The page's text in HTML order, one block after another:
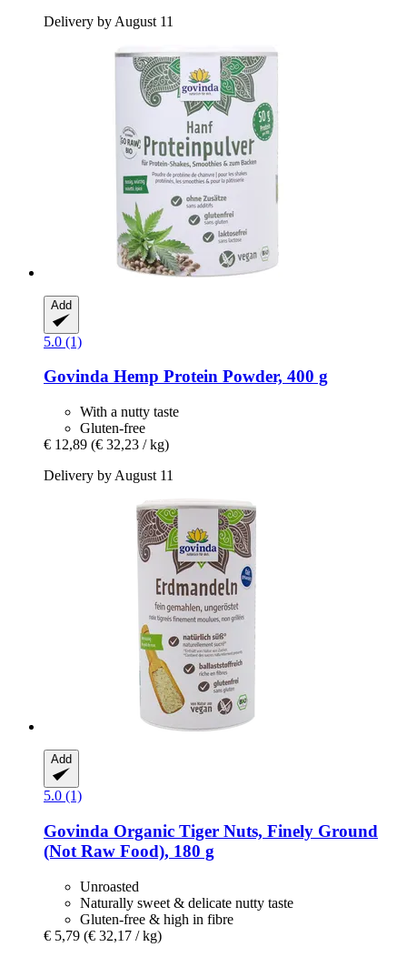
Delivery by August 11
Add
5.0 (1)
Govinda Hemp Protein Powder, 400 g
With a nutty taste
Gluten-free
€ 12,89 (€ 32,23 / kg)
Delivery by August 11
Add
5.0 (1)
Govinda Organic Tiger Nuts, Finely Ground
(Not Raw Food), 180 g
Unroasted
Naturally sweet & delicate nutty taste
Gluten-free & high in fibre
€ 5,79 (€ 32,17 / kg)